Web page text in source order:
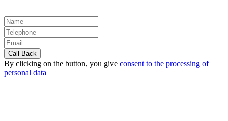
By clicking on the button, you give consent to the processing of
personal data